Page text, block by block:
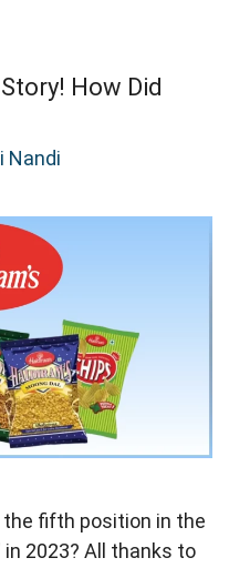
How Did
Nandi
the fifth position in the
in 2023? All thanks to